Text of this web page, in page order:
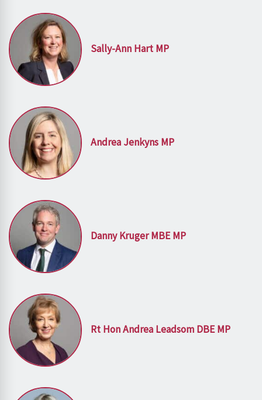
Sally-Ann Hart MP
Andrea Jenkyns MP
Danny Kruger MBE MP
Rt Hon Andrea Leadsom DBE MP